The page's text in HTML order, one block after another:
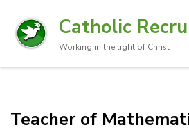
Catholic
Working in the light of Christ
Teacher of